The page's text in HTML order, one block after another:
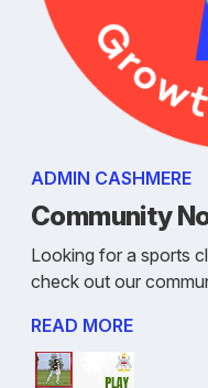
ADMIN CASHMERE
Community
Looking for a sports
check out our
READ MORE